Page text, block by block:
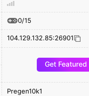
0/15
104.129.132.85:26901
Get Featured
Pregen10k1